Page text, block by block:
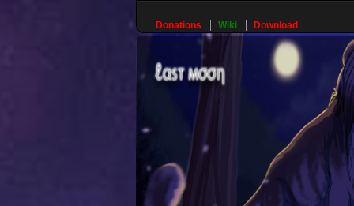
Donations Wiki Download